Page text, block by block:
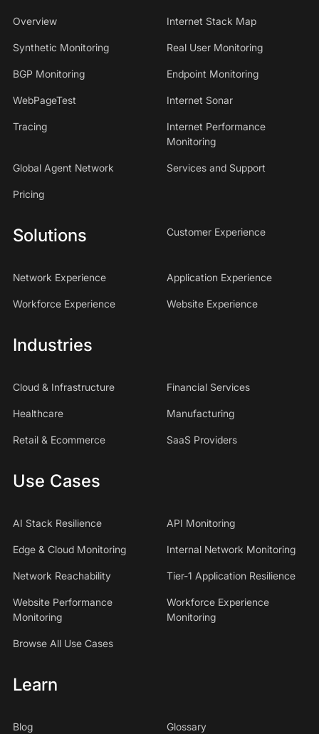
Overview Internet Stack Map
Synthetic Monitoring Real User Monitoring
BGP Monitoring Endpoint Monitoring
WebPageTest Internet Sonar
Tracing
Internet Performance
Monitoring
Global Agent Network Services and Support
Pricing
Solutions Customer Experience
Network Experience Application Experience
Workforce Experience Website Experience
Industries
Cloud & Infrastructure Financial Services
Healthcare Manufacturing
Retail & Ecommerce SaaS Providers
Use Cases
AI Stack Resilience API Monitoring
Edge & Cloud Monitoring Internal Network Monitoring
Network Reachability Tier-1 Application Resilience
Website Performance
Monitoring
Workforce Experience
Monitoring
Browse All Use Cases
Learn
Blog Glossary